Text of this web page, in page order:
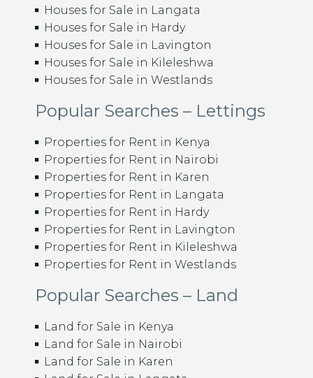
Houses for Sale in Langata
Houses for Sale in Hardy
Houses for Sale in Lavington
Houses for Sale in Kileleshwa
Houses for Sale in Westlands
Popular Searches – Lettings
Properties for Rent in Kenya
Properties for Rent in Nairobi
Properties for Rent in Karen
Properties for Rent in Langata
Properties for Rent in Hardy
Properties for Rent in Lavington
Properties for Rent in Kileleshwa
Properties for Rent in Westlands
Popular Searches – Land
Land for Sale in Kenya
Land for Sale in Nairobi
Land for Sale in Karen